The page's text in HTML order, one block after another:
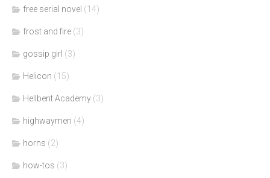
free serial novel (14)
frost and fire (3)
gossip girl (3)
Helicon (15)
Hellbent Academy (3)
highwaymen (4)
horns (2)
how-tos (3)